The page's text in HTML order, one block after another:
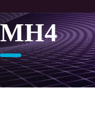
MH4